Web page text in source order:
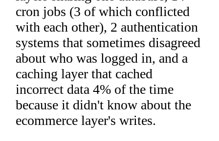
cron jobs (3 of which conflicted
with each other), 2 authentication
systems that sometimes disagreed
about who was logged in, and a
caching layer that cached
incorrect data 4% of the time
because it didn't know about the
ecommerce layer's writes.